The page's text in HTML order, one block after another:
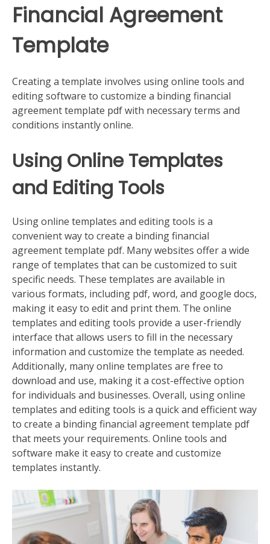
Financial Agreement
Template
Creating a template involves using online tools and
editing software to customize a binding financial
agreement template pdf with necessary terms and
conditions instantly online.
Using Online Templates
and Editing Tools
Using online templates and editing tools is a
convenient way to create a binding financial
agreement template pdf. Many websites offer a wide
range of templates that can be customized to suit
specific needs. These templates are available in
various formats, including pdf, word, and google docs,
making it easy to edit and print them. The online
templates and editing tools provide a user-friendly
interface that allows users to fill in the necessary
information and customize the template as needed.
Additionally, many online templates are free to
download and use, making it a cost-effective option
for individuals and businesses. Overall, using online
templates and editing tools is a quick and efficient way
to create a binding financial agreement template pdf
that meets your requirements. Online tools and
software make it easy to create and customize
templates instantly.